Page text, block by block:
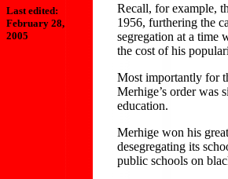
Last edited:
February 28,
2005
Recall, for example,
1956, furthering the
segregation at a time
the cost of his
Most importantly for
Merhige’s order was
education.
Merhige won his
desegregating its
public schools on